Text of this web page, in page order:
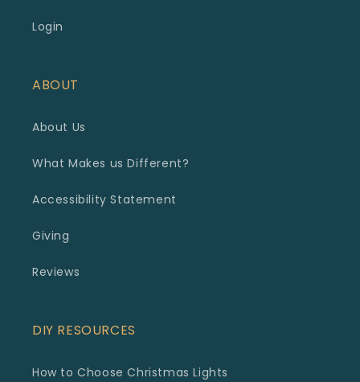
Login
ABOUT
About Us
What Makes us Different?
Accessibility Statement
Giving
Reviews
DIY RESOURCES
How to Choose Christmas Lights